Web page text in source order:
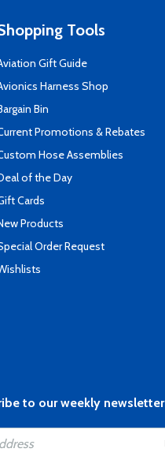
Tools
Gift Guide
Harness Shop
Bin
Promotions & Rebates
Hose Assemblies
of the Day
Cards
Products
Order Request
to our weekly newsletter